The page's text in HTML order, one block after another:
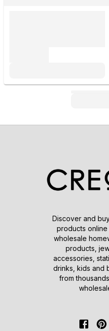
Discover and
products
wholesale
products,
accessories,
drinks, kids and
from